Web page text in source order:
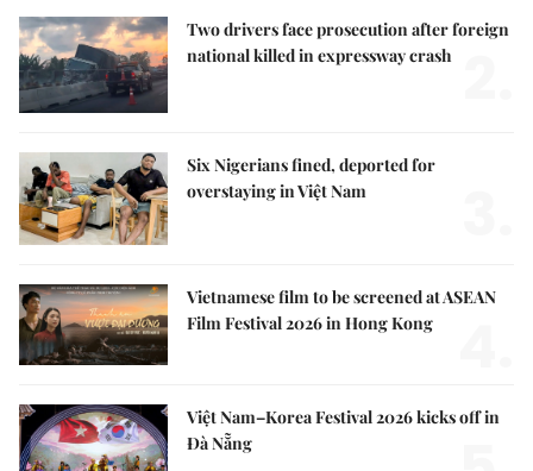
Two drivers face prosecution after foreign
national killed in expressway crash
Six Nigerians fined, deported for
overstaying in Việt Nam
Vietnamese film to be screened at ASEAN
Film Festival 2026 in Hong Kong
Việt Nam–Korea Festival 2026 kicks off in
Đà Nẵng